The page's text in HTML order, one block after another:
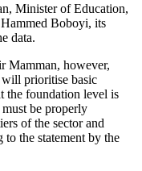
Minister of Education,
Boboyi, its
data.
Mamman, however,
prioritise basic
the foundation level is
be properly
of the sector and
the statement by the